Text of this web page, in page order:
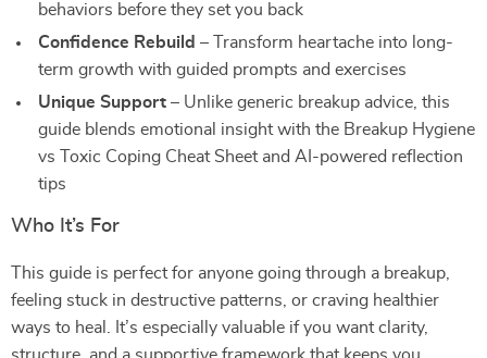
behaviors before they set you back
Confidence Rebuild – Transform heartache into long-
term growth with guided prompts and exercises
Unique Support – Unlike generic breakup advice, this
guide blends emotional insight with the Breakup Hygiene
vs Toxic Coping Cheat Sheet and AI-powered reflection
tips
Who It’s For
This guide is perfect for anyone going through a breakup,
feeling stuck in destructive patterns, or craving healthier
ways to heal. It’s especially valuable if you want clarity,